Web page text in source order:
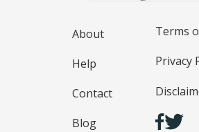
About
Help
Contact
Blog
Terms
Privacy